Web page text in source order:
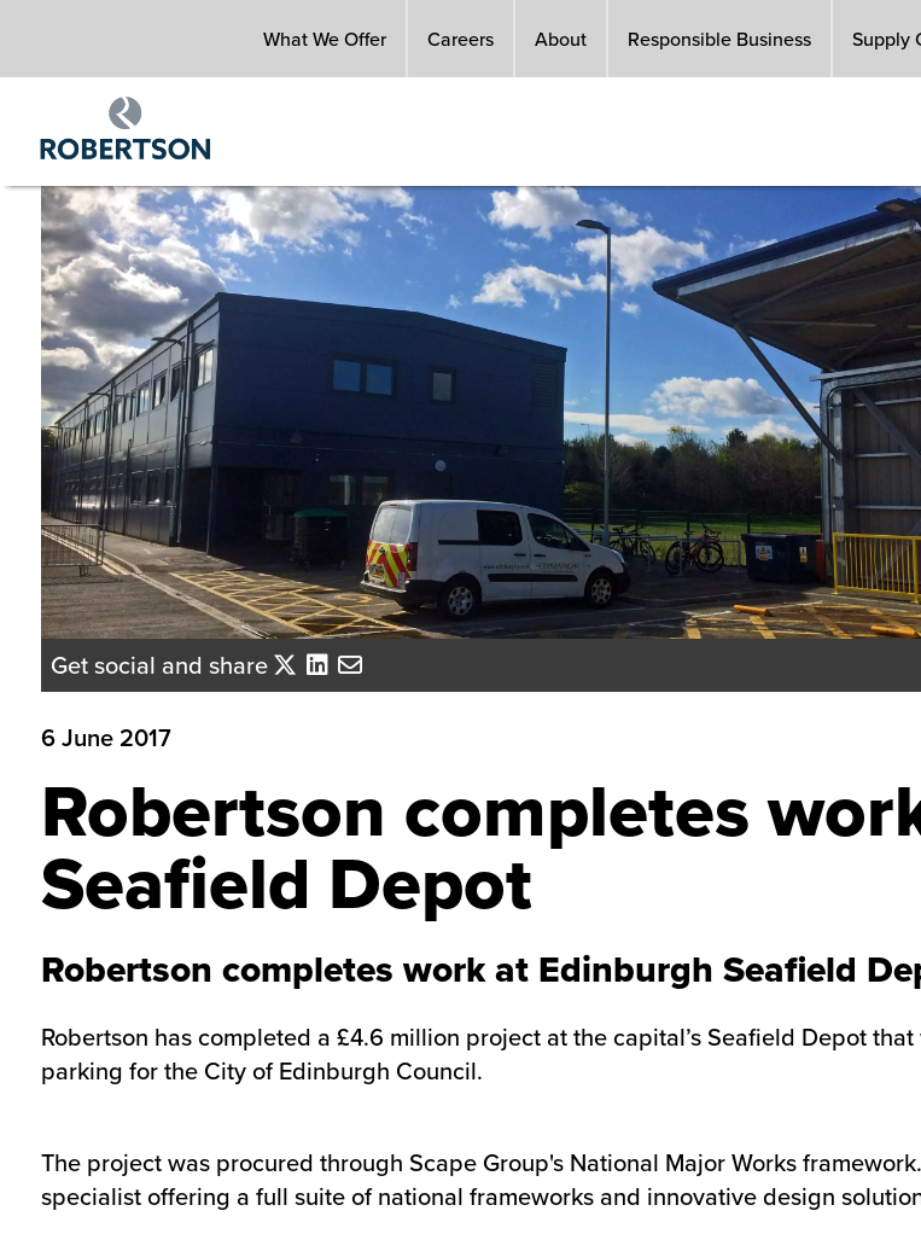
main
What We Offer Careers About Responsible Business Supply
Get social and share
6 June 2017
Robertson completes
Seafield Depot
Robertson completes work at Edinburgh Seafield
Robertson has completed a £4.6 million project at the capital’s Seafield Depot
parking for the City of Edinburgh Council.
The project was procured through Scape Group's National Major Works
specialist offering a full suite of national frameworks and innovative design